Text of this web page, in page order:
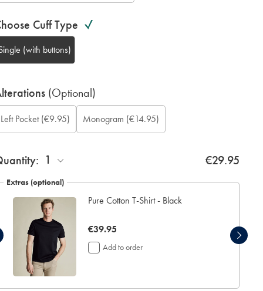
Cuff Type
(with buttons)
(Optional)
Left Pocket(€9.95) Monogram (€14.95)
1 €29.95
Extras (optional)
Pure Cotton T-Shirt - Black
now
€39.95
€39.95
Add to order